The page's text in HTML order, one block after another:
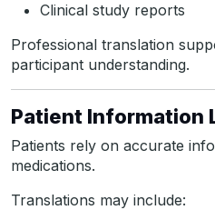
Clinical study reports
Professional translation
participant understanding.
Patient Information
Patients rely on accurate
medications.
Translations may include: